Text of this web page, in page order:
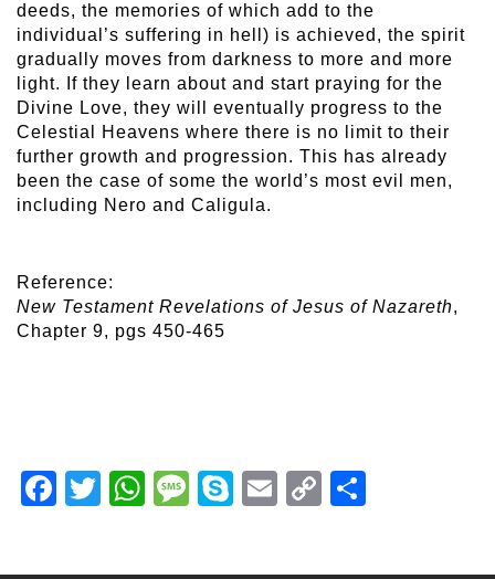
deeds, the memories of which add to the
individual’s suffering in hell) is achieved, the spirit
gradually moves from darkness to more and more
light. If they learn about and start praying for the
Divine Love, they will eventually progress to the
Celestial Heavens where there is no limit to their
further growth and progression. This has already
been the case of some the world’s most evil men,
including Nero and Caligula.
Reference:
New Testament Revelations of Jesus of Nazareth,
Chapter 9, pgs 450-465
Facebook
TwitterWhatsAppMessage
Skype Email
Copy